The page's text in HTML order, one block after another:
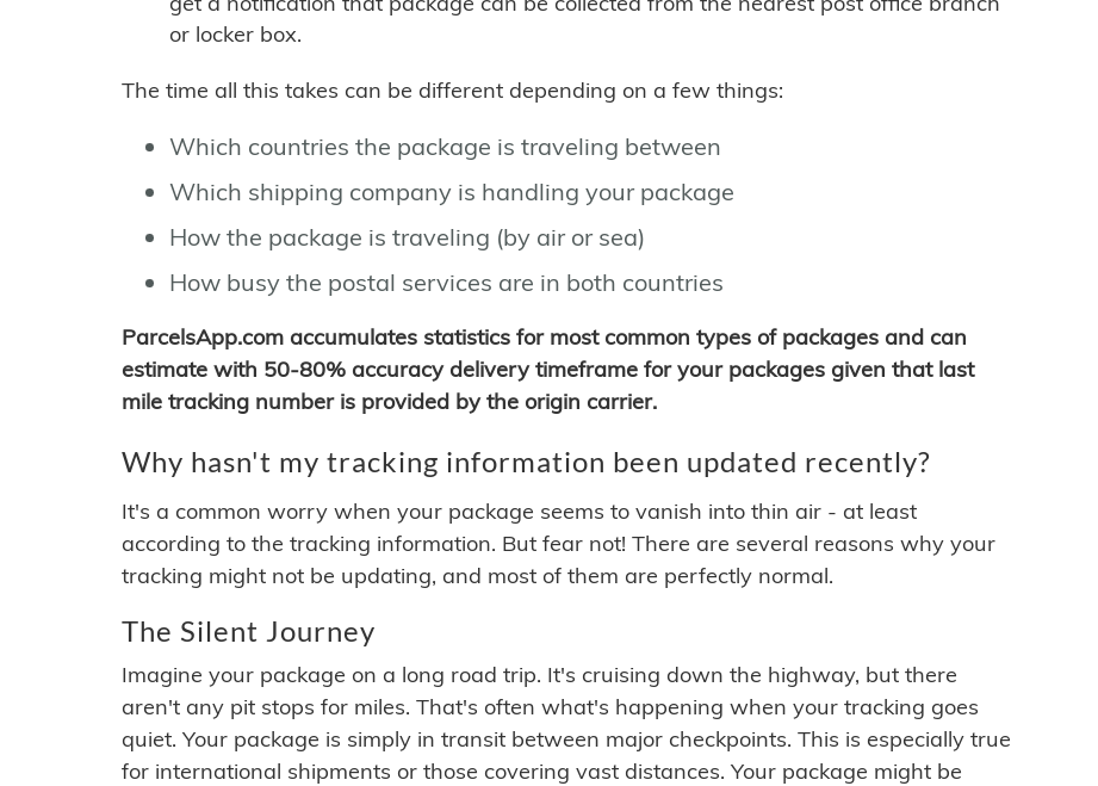
or locker box.
The time all this takes can be different depending on a few things:
Which countries the package is traveling between
Which shipping company is handling your package
How the package is traveling (by air or sea)
How busy the postal services are in both countries
ParcelsApp.com accumulates statistics for most common types of packages and can
estimate with 50-80% accuracy delivery timeframe for your packages given that last
mile tracking number is provided by the origin carrier.
Why hasn't my tracking information been updated recently?
It's a common worry when your package seems to vanish into thin air - at least
according to the tracking information. But fear not! There are several reasons why your
tracking might not be updating, and most of them are perfectly normal.
The Silent Journey
Imagine your package on a long road trip. It's cruising down the highway, but there
aren't any pit stops for miles. That's often what's happening when your tracking goes
quiet. Your package is simply in transit between major checkpoints. This is especially true
for international shipments or those covering vast distances. Your package might be